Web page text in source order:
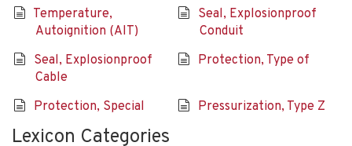
Temperature,
Autoignition (AIT)
Seal, Explosionproof
Conduit
Seal, Explosionproof
Cable
Protection, Type of
Protection, Special Pressurization, Type Z
Lexicon Categories